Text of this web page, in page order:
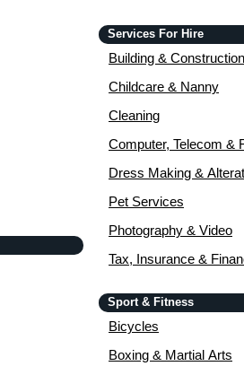
Services For Hire
Building & Construction
Childcare & Nanny
Cleaning
Computer, Telecom &
Dress Making &
Pet Services
Photography & Video
Tax, Insurance &
Sport & Fitness
Bicycles
Boxing & Martial Arts